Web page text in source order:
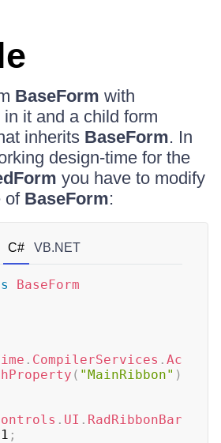
BaseForm with
in it and a child form
inherits BaseForm. In
design-time for the
you have to modify
of BaseForm:
C# VB.NET
BaseForm
. CompilerServices . Ac
( "MainRibbon" )
. UI . RadRibbonBar
;